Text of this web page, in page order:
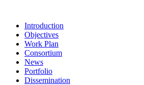
contentIntroduction
Objectives
Work Plan
Consortium
News
Portfolio
Dissemination